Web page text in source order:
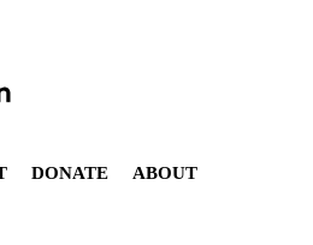
DONATE ABOUT